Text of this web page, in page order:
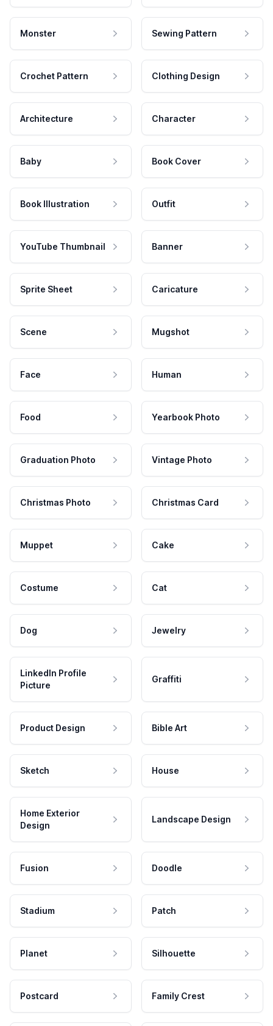
Monster Sewing Pattern
Crochet Pattern Clothing Design
Architecture Character
Baby Book Cover
Book Illustration Outfit
YouTube Thumbnail Banner
Sprite Sheet Caricature
Scene Mugshot
Face Human
Food Yearbook Photo
Graduation Photo Vintage Photo
Christmas Photo Christmas Card
Muppet Cake
Costume Cat
Dog Jewelry
LinkedIn Profile
Picture
Graffiti
Product Design Bible Art
Sketch House
Home Exterior
Design
Landscape Design
Fusion Doodle
Stadium Patch
Planet Silhouette
Postcard Family Crest